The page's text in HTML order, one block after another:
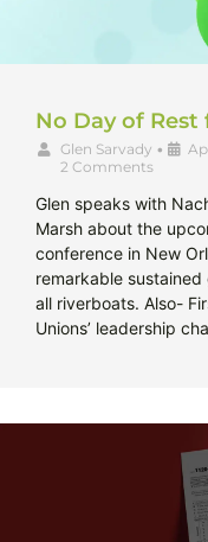
No Day of
Glen Sarvady •
2 Comments
Glen speaks with
Marsh about the
conference in New
remarkable
all riverboats. Also-
Unions’ leadership